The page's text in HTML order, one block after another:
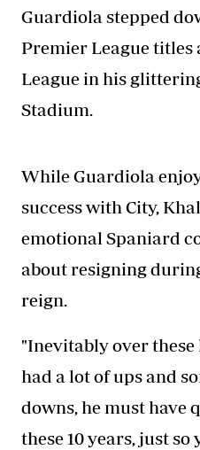
Guardiola stepped
Premier League titles
League in his
Stadium.
While Guardiola
success with City,
emotional Spaniard
about resigning
reign.
"Inevitably over these
had a lot of ups and
downs, he must have
these 10 years, just